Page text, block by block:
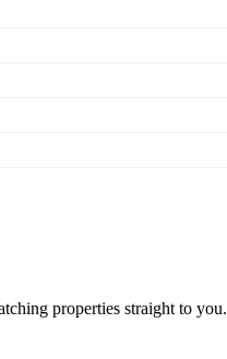
properties straight to you.